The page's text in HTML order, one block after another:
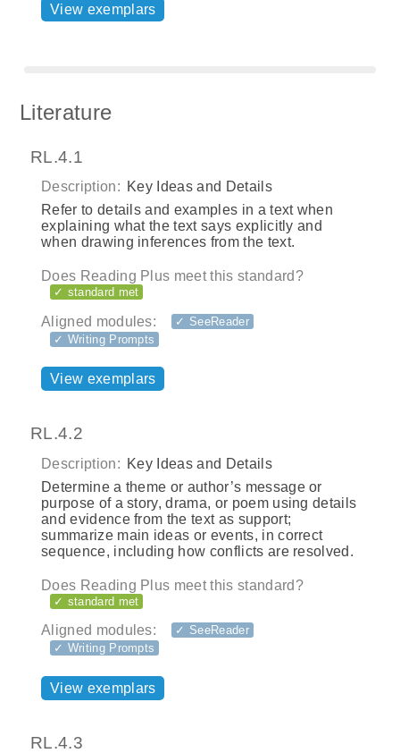
View exemplars
Literature
RL.4.1
Description: Key Ideas and Details
Refer to details and examples in a text when
explaining what the text says explicitly and
when drawing inferences from the text.
Does Reading Plus meet this standard?
✓ standard met
Aligned modules:
✓ SeeReader
✓ Writing Prompts
View exemplars
RL.4.2
Description: Key Ideas and Details
Determine a theme or author’s message or
purpose of a story, drama, or poem using details
and evidence from the text as support;
summarize main ideas or events, in correct
sequence, including how conflicts are resolved.
Does Reading Plus meet this standard?
✓ standard met
Aligned modules:
✓ SeeReader
✓ Writing Prompts
View exemplars
RL.4.3